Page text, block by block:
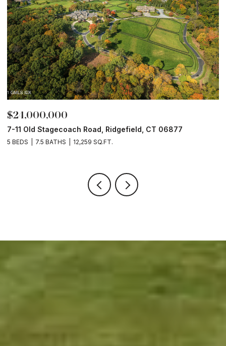
$12,850,000
49 Midwood Road, Milford, CT 06460
8 BEDS 9 BATHS 13,412 SQ.FT.